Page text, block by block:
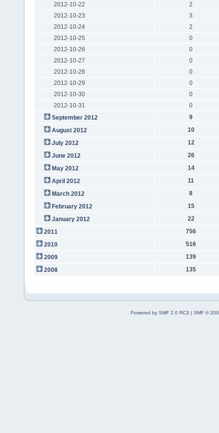
2012-10-22
2
2012-10-23
3
2012-10-24
2
2012-10-25
0
2012-10-26
0
2012-10-27
0
2012-10-28
0
2012-10-29
0
2012-10-30
0
2012-10-31
0
September 2012
9
August 2012
10
July 2012
12
June 2012
26
May 2012
14
April 2012
11
March 2012
8
February 2012
15
January 2012
22
2011
756
2010
516
2009
139
2008
135
Powered by SMF 2.0 RC3 | SMF ©